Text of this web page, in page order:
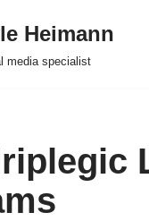
Heimann
media specialist